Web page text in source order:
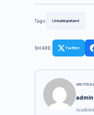
Tags: Uncategorized
SHARE: Twitter
WRITTEN